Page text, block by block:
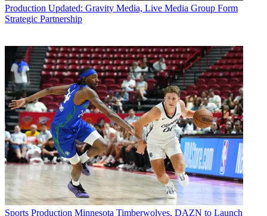
Production Updated: Gravity Media, Live Media Group Form
Strategic Partnership
Sports Production Minnesota Timberwolves, DAZN to Launch